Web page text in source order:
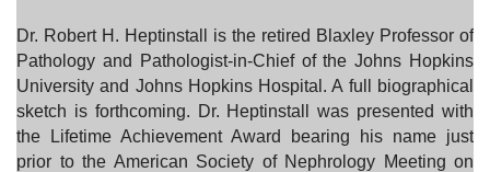
Dr. Robert H. Heptinstall is the retired Blaxley Professor of
Pathology and Pathologist-in-Chief of the Johns Hopkins
University and Johns Hopkins Hospital. A full biographical
sketch is forthcoming. Dr. Heptinstall was presented with
the Lifetime Achievement Award bearing his name just
prior to the American Society of Nephrology Meeting on